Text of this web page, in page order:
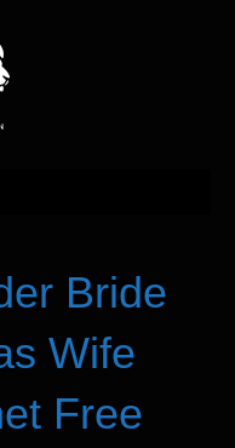
Bride
Wife
Free